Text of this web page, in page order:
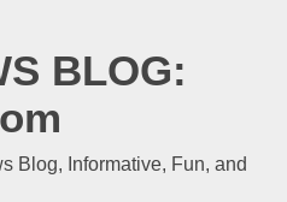
BLOG:
Blog, Informative, Fun, and